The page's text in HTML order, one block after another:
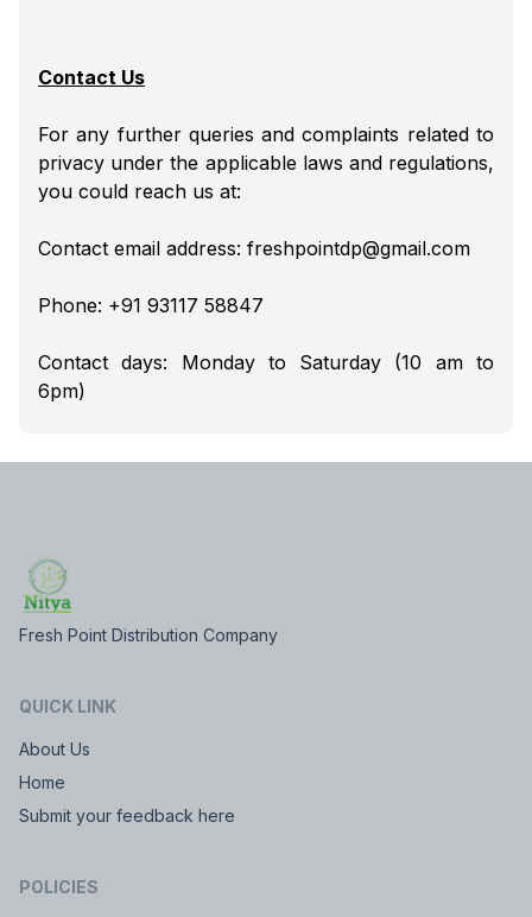
Contact Us
For any further queries and complaints related to
privacy under the applicable laws and regulations,
you could reach us at:
Contact email address: freshpointdp@gmail.com
Phone: +91 93117 58847
Contact days: Monday to Saturday (10 am to
6pm)
Fresh Point Distribution Company
QUICK LINK
About Us
Home
Submit your feedback here
POLICIES